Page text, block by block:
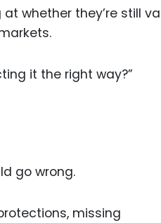
at whether they’re still
it the right way?”
go wrong.
missing